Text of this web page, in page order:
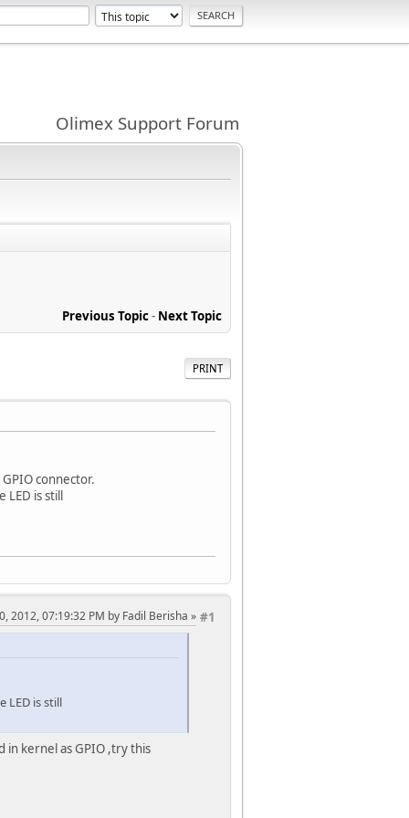
Olimex Support Forum
Previous Topic- Next Topic
PRINT
connector.
LED is still
#1
2012, 07:19:32 PM by Fadil Berisha
LED is still
in kernel as GPIO ,try this